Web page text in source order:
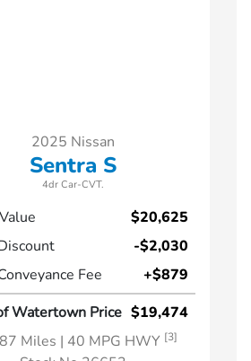
2025 Nissan
Sentra S
4dr Car-CVT.
$20,625
-$2,030
Fee
+$879
Watertown Price $19,474
Miles | 40 MPG HWY [3]